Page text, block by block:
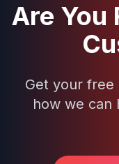
Are You
Get your free
how we can